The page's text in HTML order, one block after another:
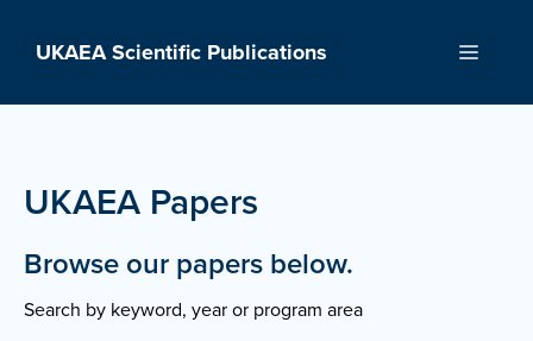
UKAEA Scientific Publications Menu
UKAEA Papers
Browse our papers below.
Search by keyword, year or program area